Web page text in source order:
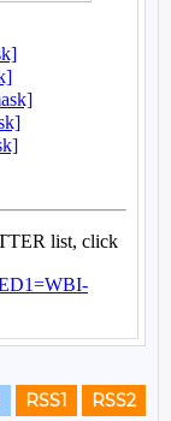
RSS1 RSS2